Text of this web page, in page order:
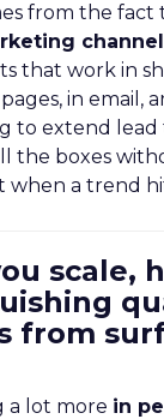
from the fact
that work in
in email,
to extend lead
the boxes
when a trend
scale,
from
a lot more in